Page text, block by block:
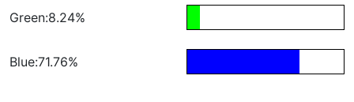
Green:8.24%
Blue:71.76%